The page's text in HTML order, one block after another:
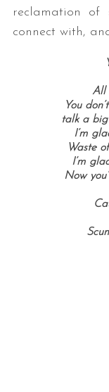
reclamation
connect with,
All
You
talk a big
I’m
Waste
I’m
Now
o
r